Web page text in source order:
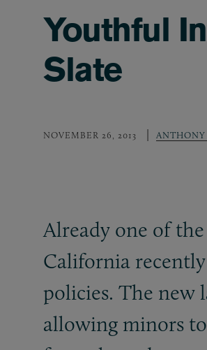
Youthful
Slate
NOVEMBER 26, 2013
Already one of
California
policies. The new
allowing minors